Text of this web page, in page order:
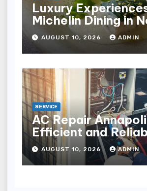
Luxury
Michelin Dining in
York City
AUGUST 10, 2026 ADMIN
SERVICE
AC Repair
Efficient and
Cooling
AUGUST 10, 2026 ADMIN